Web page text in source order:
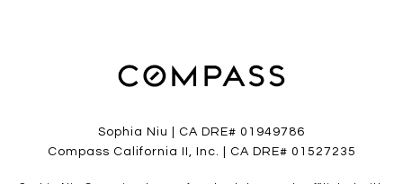
Sophia Niu | CA DRE# 01949786
Compass California II, Inc. | CA DRE# 01527235